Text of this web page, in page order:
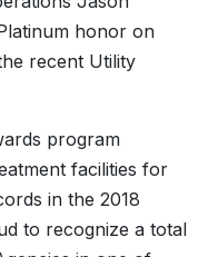
honor on
recent Utility
program
facilities for
in the 2018
to recognize a total